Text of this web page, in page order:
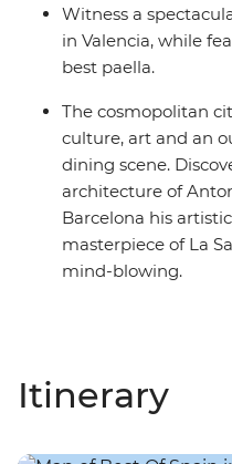
Witness a
in Valencia, while
best paella.
The cosmopolitan
culture, art and an
dining scene.
architecture of
Barcelona his
masterpiece of La
mind-blowing.
Itinerary